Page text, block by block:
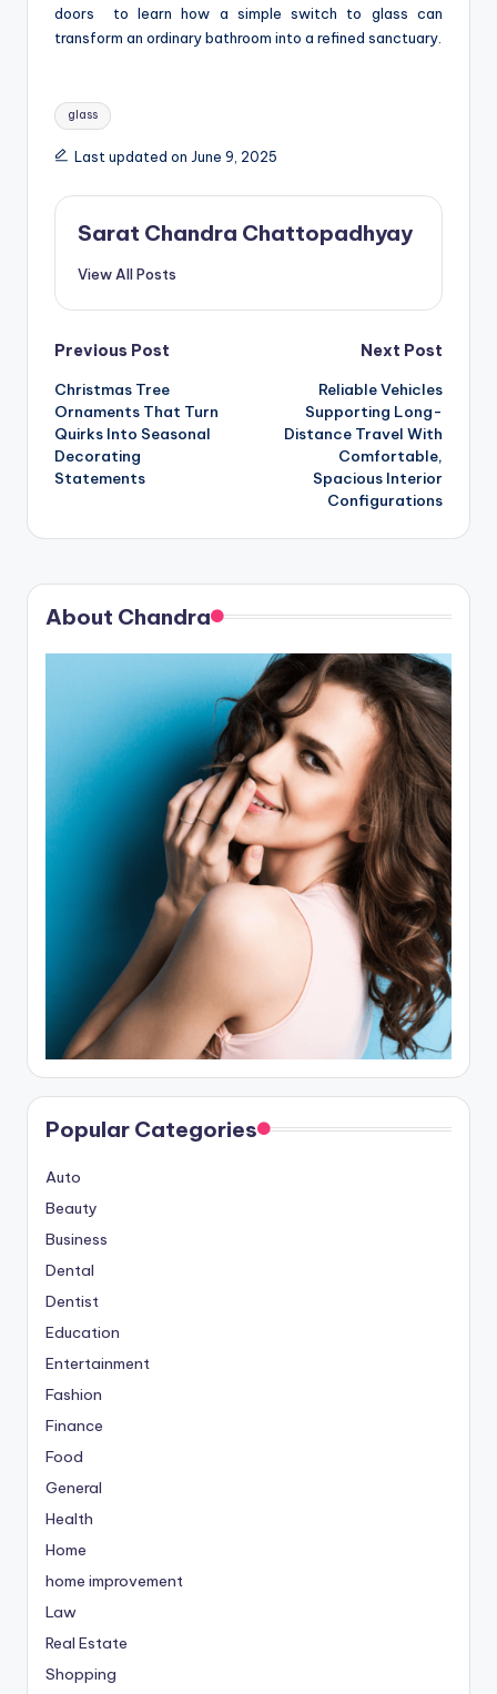
doors
to learn how a simple switch to glass can
transform an ordinary bathroom into a refined sanctuary.
Tags:
glass
Last updated on June 9, 2025
Sarat Chandra Chattopadhyay
View All Posts
Post
navigation
Previous Post
Christmas Tree
Ornaments That Turn
Quirks Into Seasonal
Decorating
Statements
Next Post
Reliable Vehicles
Supporting Long-
Distance Travel With
Comfortable,
Spacious Interior
Configurations
About Chandra
Popular Categories
Auto
Beauty
Business
Dental
Dentist
Education
Entertainment
Fashion
Finance
Food
General
Health
Home
home improvement
Law
Real Estate
Shopping